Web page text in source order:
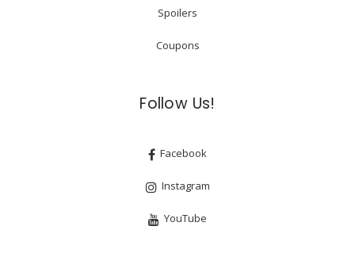
Spoilers
Coupons
Follow Us!
Facebook
Instagram
YouTube